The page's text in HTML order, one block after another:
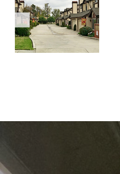
Marene
Manner